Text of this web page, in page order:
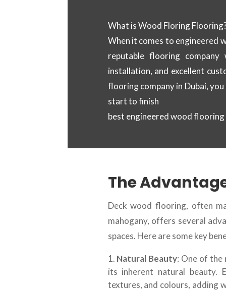
What is Wood Floring
When it comes to engineered
reputable flooring
installation, and excellent
flooring company in Dubai,
start to finish
best engineered wood flooring
The
Deck wood flooring, often
mahogany, offers several
spaces. Here are some key
Natural Beauty: One of the
its inherent natural beauty.
textures, and colours, adding